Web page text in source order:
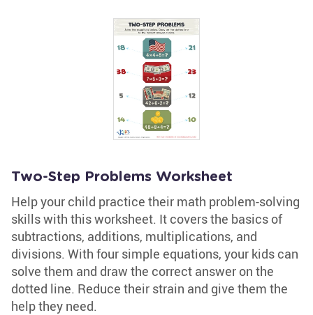
Two-Step Problems Worksheet
Help your child practice their math problem-solving
skills with this worksheet. It covers the basics of
subtractions, additions, multiplications, and
divisions. With four simple equations, your kids can
solve them and draw the correct answer on the
dotted line. Reduce their strain and give them the
help they need.